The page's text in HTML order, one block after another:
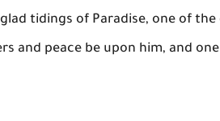
tidings of Paradise, one of
and peace be upon him, and